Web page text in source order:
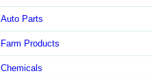
Auto Parts
Farm Products
Chemicals